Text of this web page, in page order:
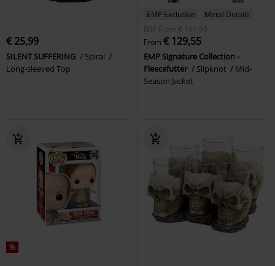
€ 25,99
SILENT SUFFERING
Spiral
Long-sleeved Top
EMP Exclusive
Metal Details
RRP
From € 161,99
From € 129,55
EMP Signature Collection -
Fleecefutter
Slipknot
Mid-
Season Jacket
%